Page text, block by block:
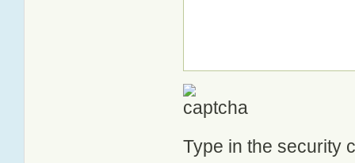
Type in the security